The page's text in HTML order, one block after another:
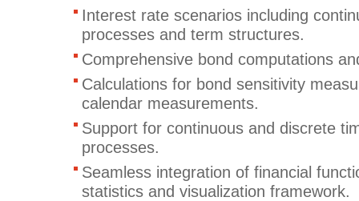
Interest rate scenarios including
processes and term structures.
Comprehensive bond computations
Calculations for bond sensitivity
calendar measurements.
Support for continuous and discrete
processes.
Seamless integration of financial
statistics and visualization framework.